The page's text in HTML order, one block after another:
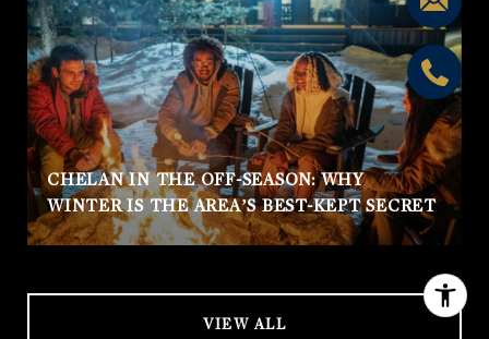
CHELAN IN THE OFF-SEASON: WHY
WINTER IS THE AREA’S BEST-KEPT SECRET
VIEW ALL